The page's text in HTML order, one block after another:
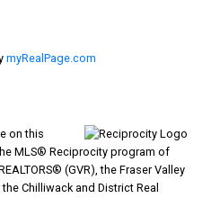
myRealPage.com
on this
MLS® Reciprocity program of
(GVR), the Fraser Valley
Chilliwack and District Real